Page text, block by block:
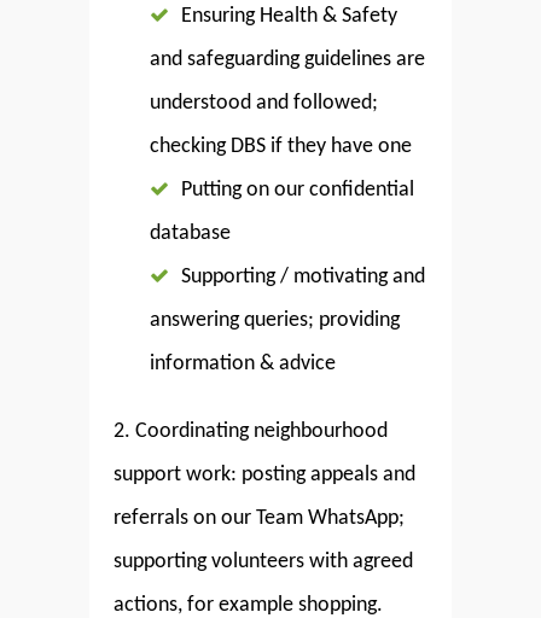
Ensuring Health & Safety
and safeguarding guidelines are
understood and followed;
checking DBS if they have one
Putting on our confidential
database
Supporting / motivating and
answering queries; providing
information & advice
2. Coordinating neighbourhood
support work: posting appeals and
referrals on our Team WhatsApp;
supporting volunteers with agreed
actions, for example shopping.